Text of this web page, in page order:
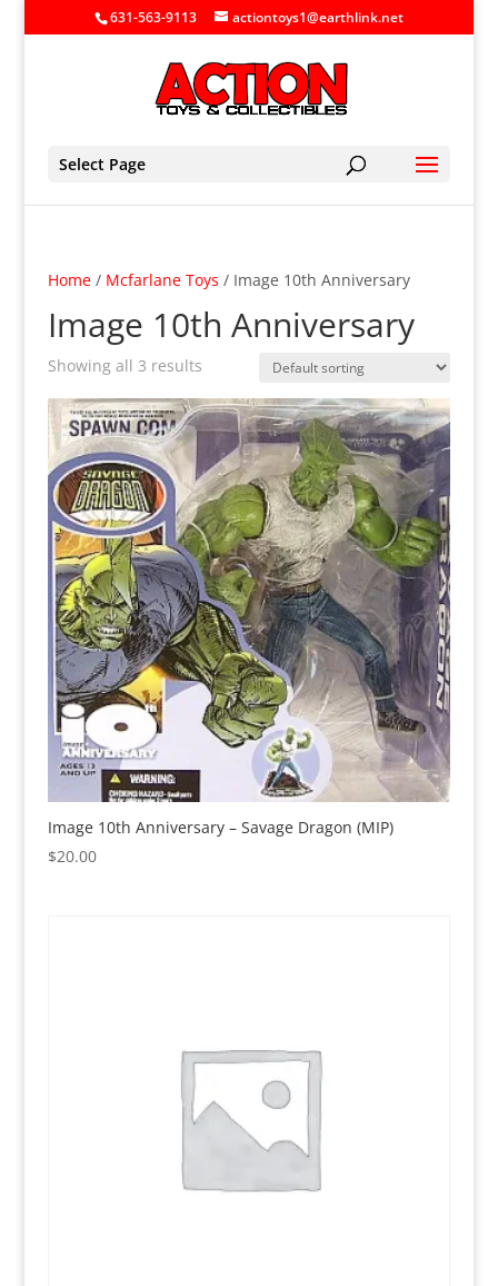
631-563-9113 actiontoys1@earthlink.net
Select Page
Home/ Mcfarlane Toys / Image 10th Anniversary
Image 10th Anniversary
Showing all 3 results
Image 10th Anniversary – Savage Dragon (MIP)
$20.00